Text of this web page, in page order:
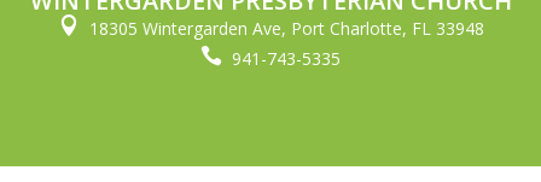
 18305 Wintergarden Ave, Port Charlotte, FL 33948
 941-743-5335